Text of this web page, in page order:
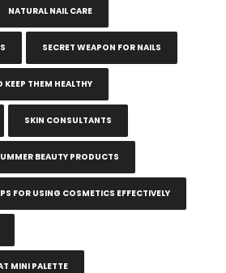
NATURAL NAIL CARE
SECRET WEAPON FOR NAILS
KEEP THEM HEALTHY
SKIN CONSULTANTS
BEAUTY PRODUCTS
FOR USING COSMETICS EFFECTIVELY
MINI PALETTE